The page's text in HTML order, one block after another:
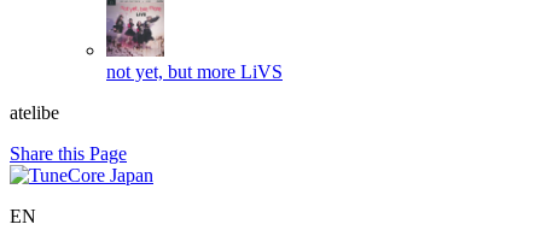
not yet, but more LiVS
atelibe
Share this Page
EN